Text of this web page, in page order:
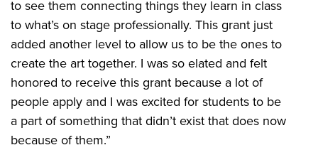
to see them connecting things they learn in class
to what’s on stage professionally. This grant just
added another level to allow us to be the ones to
create the art together. I was so elated and felt
honored to receive this grant because a lot of
people apply and I was excited for students to be
a part of something that didn’t exist that does now
because of them.”